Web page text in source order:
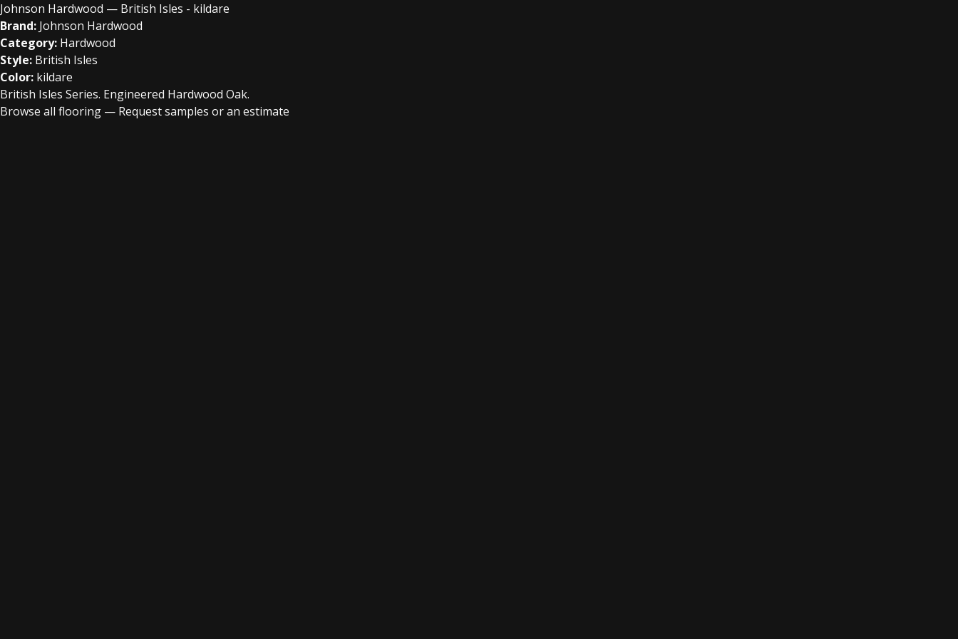
Johnson Hardwood — British Isles - kildare
Brand: Johnson Hardwood
Category: Hardwood
Style: British Isles
Color: kildare
British Isles Series. Engineered Hardwood Oak.
Browse all flooring — Request samples or an estimate